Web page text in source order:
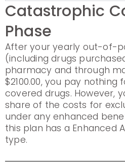
Catastrophic
Phase
After your yearly out-of-
(including drugs
pharmacy and through
$2100.00, you pay nothing
covered drugs. However,
share of the costs for
under any enhanced
this plan has a Enhanced
type.